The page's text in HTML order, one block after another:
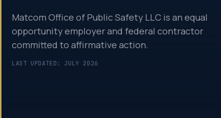
Matcom Office of Public Safety LLC is an equal
opportunity employer and federal contractor
committed to affirmative action.
LAST UPDATED: JULY 2026